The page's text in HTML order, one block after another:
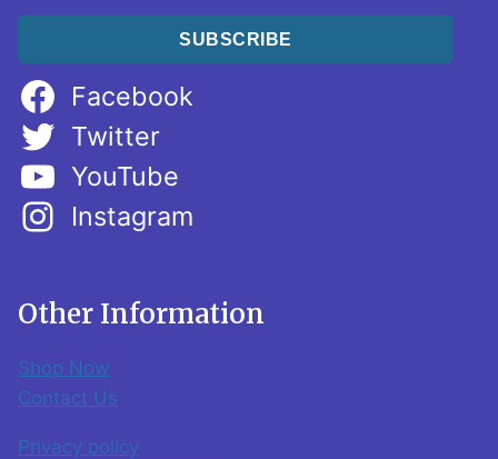
SUBSCRIBE
Facebook
Twitter
YouTube
Instagram
Other Information
Shop Now
Contact Us
Privacy policy